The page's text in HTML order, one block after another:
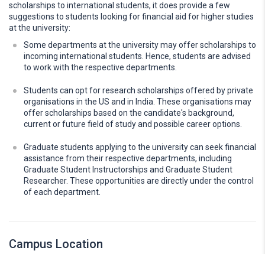
scholarships to international students, it does provide a few
suggestions to students looking for financial aid for higher studies
at the university:
Some departments at the university may offer scholarships to
incoming international students. Hence, students are advised
to work with the respective departments.
Students can opt for research scholarships offered by private
organisations in the US and in India. These organisations may
offer scholarships based on the candidate's background,
current or future field of study and possible career options.
Graduate students applying to the university can seek financial
assistance from their respective departments, including
Graduate Student Instructorships and Graduate Student
Researcher. These opportunities are directly under the control
of each department.
Campus Location